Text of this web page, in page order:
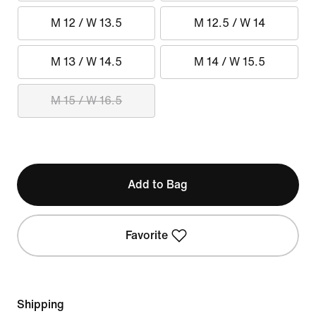
M 12 / W 13.5 M 12.5 / W 14
M 13 / W 14.5 M 14 / W 15.5
M 15 / W 16.5
Add to Bag
Favorite
Shipping